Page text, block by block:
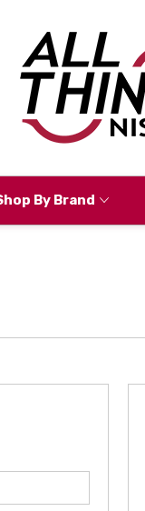
By Brand